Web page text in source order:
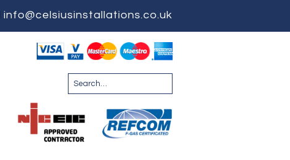
info@celsiusinstallations.co.uk